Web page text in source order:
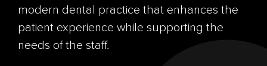
modern dental practice that enhances the
patient experience while supporting the
needs of the staff.